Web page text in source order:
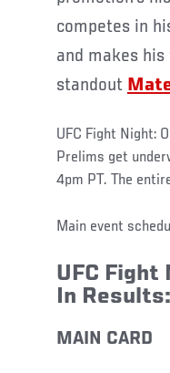
competes in
and makes
standout
UFC Fight Night:
Prelims get
4pm PT. The
Main event
UFC
In Results:
MAIN CARD